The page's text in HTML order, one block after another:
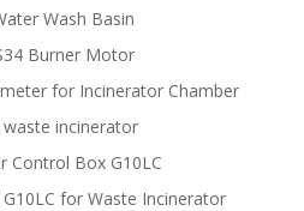
Wash Basin
Burner Motor
for Incinerator Chamber
incinerator
Control Box G10LC
for Waste Incinerator